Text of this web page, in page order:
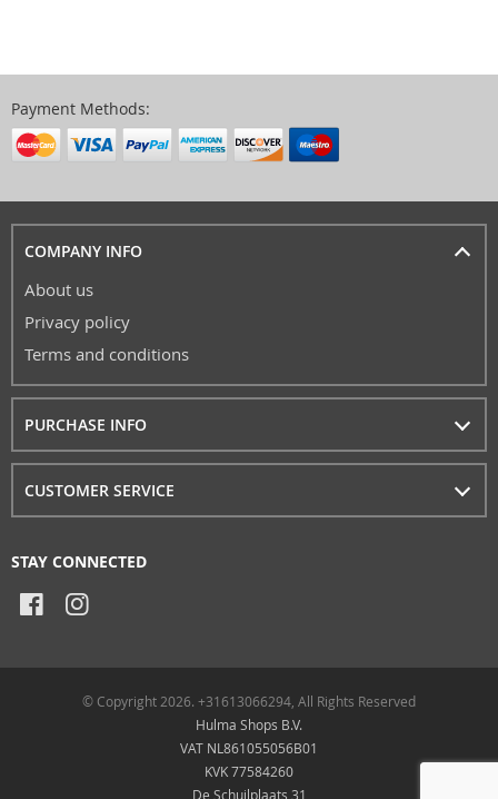
Payment Methods:
COMPANY INFO
About us
Privacy policy
Terms and conditions
PURCHASE INFO
CUSTOMER SERVICE
STAY CONNECTED
© Copyright 2026. +31613066294, All Rights Reserved
Hulma Shops B.V.
VAT NL861055056B01
KVK 77584260
De Schuilplaats 31